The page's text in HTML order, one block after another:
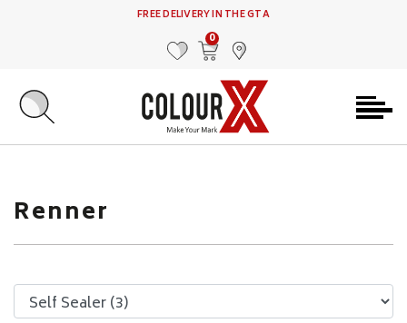
FREE DELIVERY IN THE GTA
VIEW CART
0
FIND US
Renner